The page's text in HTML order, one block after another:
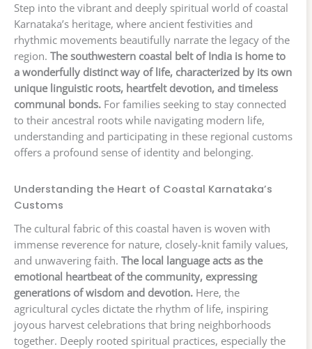
Step into the vibrant and deeply spiritual world of coastal
Karnataka’s heritage, where ancient festivities and
rhythmic movements beautifully narrate the legacy of the
region. The southwestern coastal belt of India is home to
a wonderfully distinct way of life, characterized by its own
unique linguistic roots, heartfelt devotion, and timeless
communal bonds. For families seeking to stay connected
to their ancestral roots while navigating modern life,
understanding and participating in these regional customs
offers a profound sense of identity and belonging.
Understanding the Heart of Coastal Karnataka’s
Customs
The cultural fabric of this coastal haven is woven with
immense reverence for nature, closely-knit family values,
and unwavering faith. The local language acts as the
emotional heartbeat of the community, expressing
generations of wisdom and devotion. Here, the
agricultural cycles dictate the rhythm of life, inspiring
joyous harvest celebrations that bring neighborhoods
together. Deeply rooted spiritual practices, especially the